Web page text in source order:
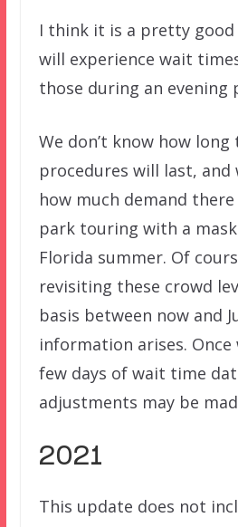
I think it is a pretty
will experience wait
those during an evening
We don’t know how
procedures will last, and
how much demand
park touring with a
Florida summer. Of
revisiting these crowd
basis between now and
information arises. Once
few days of wait time
adjustments may be
2021
This update does not